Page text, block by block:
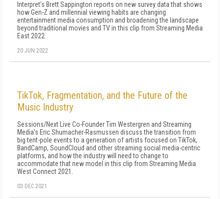
Interpret's Brett Sappington reports on new survey data that shows
how Gen-Z and millennial viewing habits are changing
entertainment media consumption and broadening the landscape
beyond traditional movies and TV in this clip from Streaming Media
East 2022.
20 JUN 2022
TikTok, Fragmentation, and the Future of the
Music Industry
Sessions/Next Live Co-Founder Tim Westergren and Streaming
Media's Eric Shumacher-Rasmussen discuss the transition from
big tent-pole events to a generation of artists focused on TikTok,
BandCamp, SoundCloud and other streaming social media-centric
platforms, and how the industry will need to change to
accommodate that new model in this clip from Streaming Media
West Connect 2021.
03 DEC 2021